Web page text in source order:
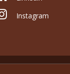
Instagram